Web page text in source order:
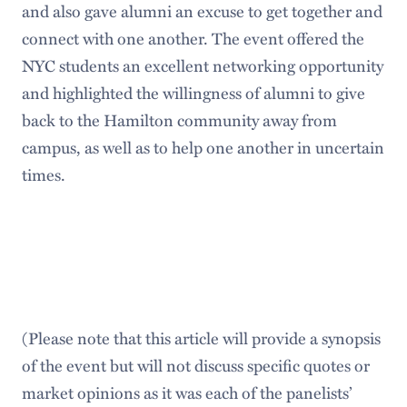
and also gave alumni an excuse to get together and
connect with one another. The event offered the
NYC students an excellent networking opportunity
and highlighted the willingness of alumni to give
back to the Hamilton community away from
campus, as well as to help one another in uncertain
times.
(Please note that this article will provide a synopsis
of the event but will not discuss specific quotes or
market opinions as it was each of the panelists’